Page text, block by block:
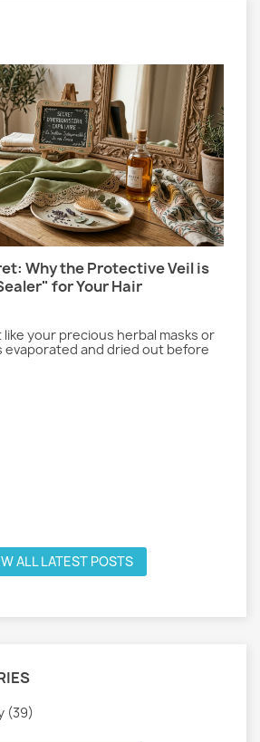
Why the Protective Veil is
for Your Hair
like your precious herbal masks or
evaporated and dried out before
ALL LATEST POSTS
(39)